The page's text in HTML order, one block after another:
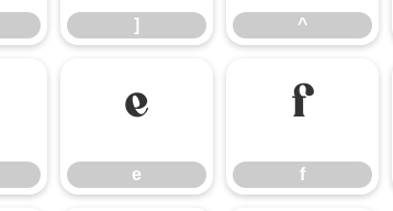
] ^
e
e
f
f